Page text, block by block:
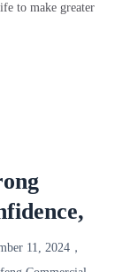
to make greater
and
11, 2024，